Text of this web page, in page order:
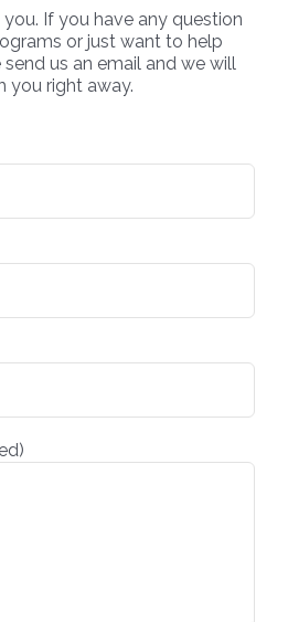
If you have any question
or just want to help
us an email and we will
you right away.